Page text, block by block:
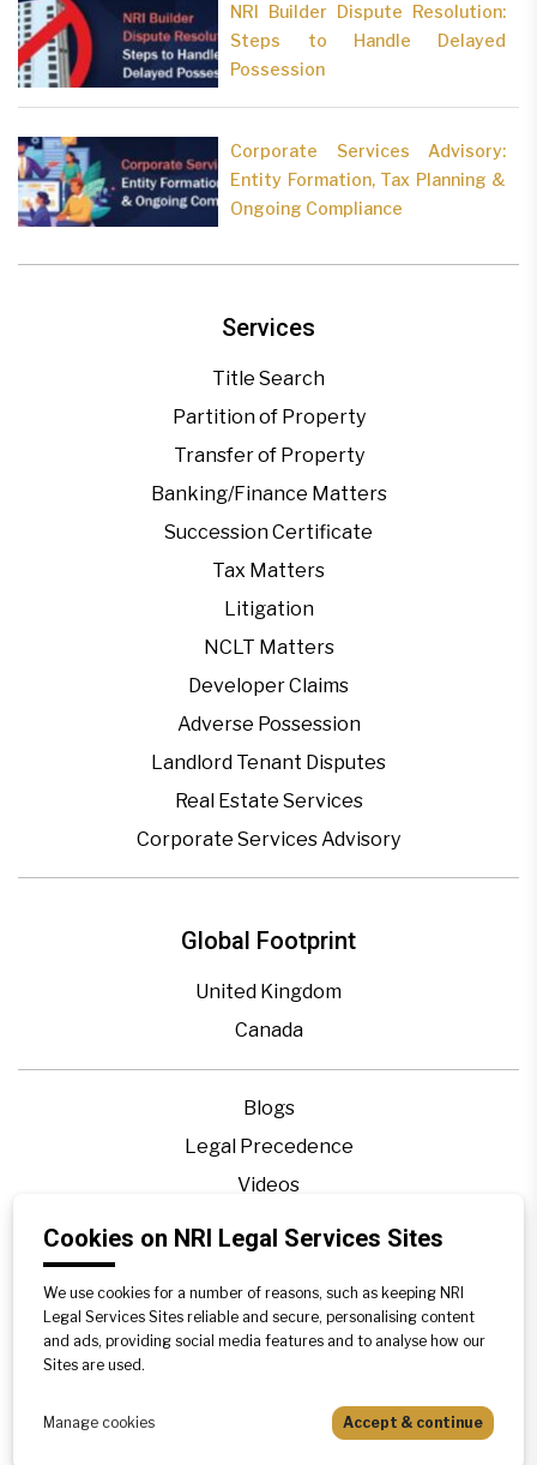
Global Footprint
United Kingdom
Canada
Blogs
Legal Precedence
Videos
Privacy Policy
Disclaimer
Sitemap
Services
Title Search
Partition of Property
Transfer of Property
Banking/Finance Matters
Succession Certificate
Tax Matters
Litigation
NCLT Matters
Developer Claims
Adverse Possession
Landlord Tenant Disputes
Real Estate Services
Corporate Services Advisory
NRI Builder Dispute Resolution:
Steps to Handle Delayed
Possession
Corporate Services Advisory:
Entity Formation, Tax Planning &
Ongoing Compliance
Cookies on NRI Legal Services Sites
We use cookies for a number of reasons, such as keeping NRI
Legal Services Sites reliable and secure, personalising content
and ads, providing social media features and to analyse how our
Sites are used.
Manage cookies Accept & continue